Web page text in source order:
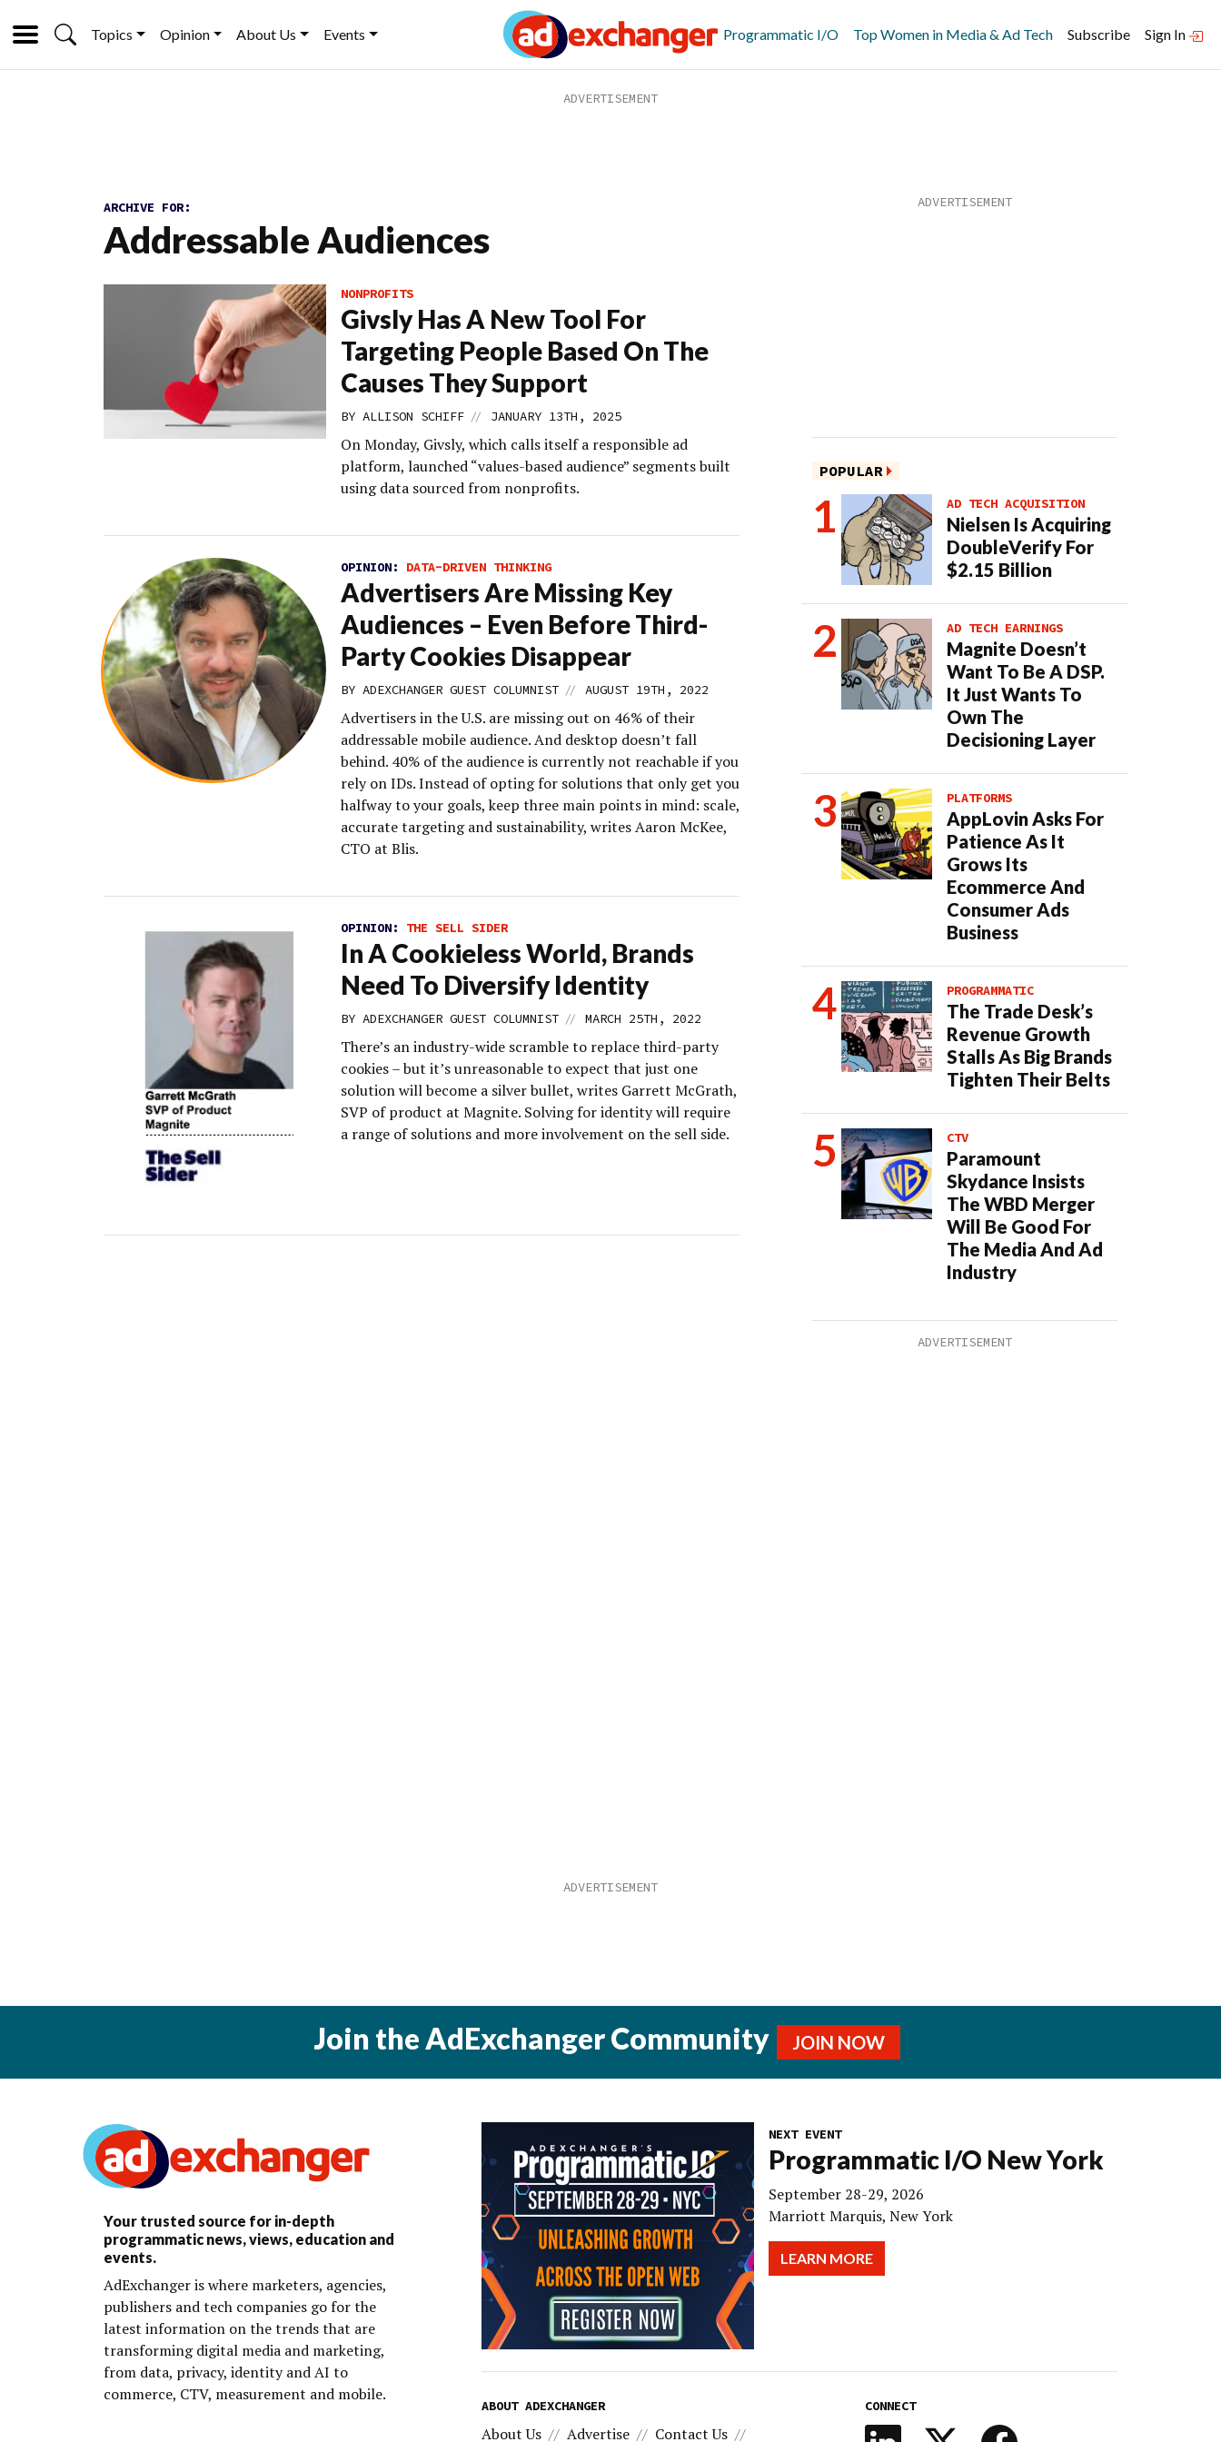
Topics Opinion About Us Events Programmatic I/O Top Women in Media & Ad Tech Subscribe Sign In
ARCHIVE FOR:
Addressable Audiences
NONPROFITS
Givsly Has A New Tool For
Targeting People Based On The
Causes They Support
BY ALLISON SCHIFF // JANUARY 13TH, 2025
On Monday, Givsly, which calls itself a responsible ad
platform, launched “values-based audience” segments built
using data sourced from nonprofits.
OPINION: DATA-DRIVEN THINKING
Advertisers Are Missing Key
Audiences – Even Before Third-
Party Cookies Disappear
BY ADEXCHANGER GUEST COLUMNIST // AUGUST 19TH, 2022
Advertisers in the U.S. are missing out on 46% of their
addressable mobile audience. And desktop doesn’t fall
behind. 40% of the audience is currently not reachable if you
rely on IDs. Instead of opting for solutions that only get you
halfway to your goals, keep three main points in mind: scale,
accurate targeting and sustainability, writes Aaron McKee,
CTO at Blis.
OPINION: THE SELL SIDER
In A Cookieless World, Brands
Need To Diversify Identity
BY ADEXCHANGER GUEST COLUMNIST // MARCH 25TH, 2022
There’s an industry-wide scramble to replace third-party
cookies – but it’s unreasonable to expect that just one
solution will become a silver bullet, writes Garrett McGrath,
SVP of product at Magnite. Solving for identity will require
a range of solutions and more involvement on the sell side.
POPULAR
AD TECH ACQUISITION
Nielsen Is Acquiring
DoubleVerify For
$2.15 Billion
AD TECH EARNINGS
Magnite Doesn’t
Want To Be A DSP.
It Just Wants To
Own The
Decisioning Layer
PLATFORMS
AppLovin Asks For
Patience As It
Grows Its
Ecommerce And
Consumer Ads
Business
PROGRAMMATIC
The Trade Desk’s
Revenue Growth
Stalls As Big Brands
Tighten Their Belts
CTV
Paramount
Skydance Insists
The WBD Merger
Will Be Good For
The Media And Ad
Industry
Join the AdExchanger Community JOIN NOW
Your trusted source for in-depth
programmatic news, views, education and
events.
AdExchanger is where marketers, agencies,
publishers and tech companies go for the
latest information on the trends that are
transforming digital media and marketing,
from data, privacy, identity and AI to
commerce, CTV, measurement and mobile.
NEXT EVENT
Programmatic I/O New York
September 28-29, 2026
Marriott Marquis, New York
LEARN MORE
ABOUT ADEXCHANGER
About Us Advertise Contact Us
CONNECT